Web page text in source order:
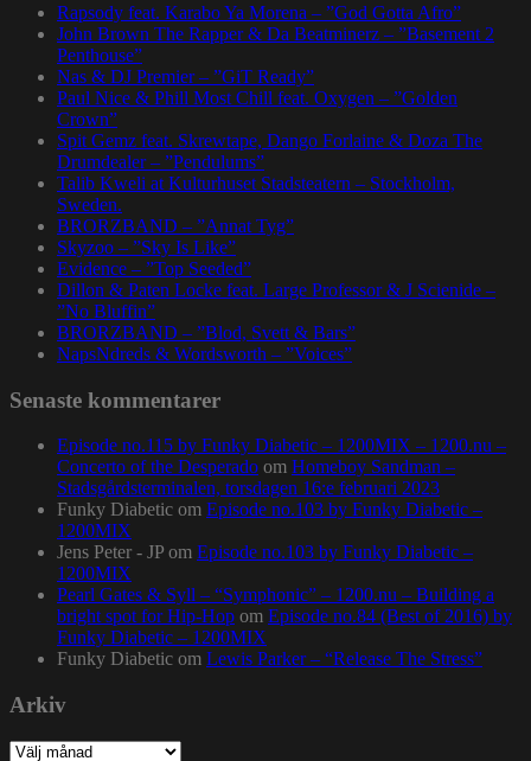
Rapsody feat. Karabo Ya Morena – ”God Gotta Afro”
John Brown The Rapper & Da Beatminerz – ”Basement 2
Penthouse”
Nas & DJ Premier – ”GiT Ready”
Paul Nice & Phill Most Chill feat. Oxygen – ”Golden
Crown”
Spit Gemz feat. Skrewtape, Dango Forlaine & Doza The
Drumdealer – ”Pendulums”
Talib Kweli at Kulturhuset Stadsteatern – Stockholm,
Sweden.
BRORZBAND – ”Annat Tyg”
Skyzoo – ”Sky Is Like”
Evidence – ”Top Seeded”
Dillon & Paten Locke feat. Large Professor & J Scienide –
”No Bluffin”
BRORZBAND – ”Blod, Svett & Bars”
NapsNdreds & Wordsworth – ”Voices”
Senaste kommentarer
Episode no.115 by Funky Diabetic – 1200MIX – 1200.nu –
Concerto of the Desperado om Homeboy Sandman –
Stadsgårdsterminalen, torsdagen 16:e februari 2023
Funky Diabetic om Episode no.103 by Funky Diabetic –
1200MIX
Jens Peter - JP om Episode no.103 by Funky Diabetic –
1200MIX
Pearl Gates & Syll – “Symphonic” – 1200.nu – Building a
bright spot for Hip-Hop om Episode no.84 (Best of 2016) by
Funky Diabetic – 1200MIX
Funky Diabetic om Lewis Parker – “Release The Stress”
Arkiv
Arkiv